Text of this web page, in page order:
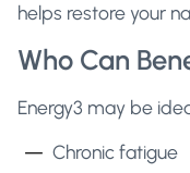
helps restore your
Who Can
Energy3 may be
Chronic fatigue